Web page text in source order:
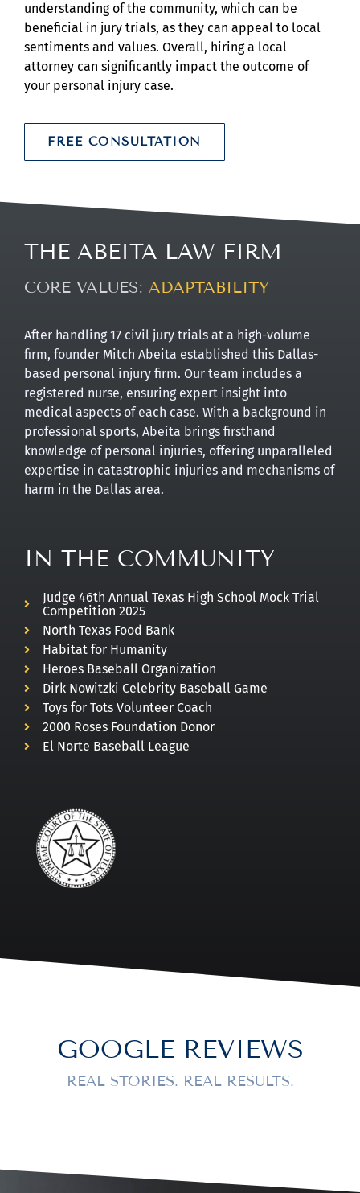
understanding of the community, which can be
beneficial in jury trials, as they can appeal to local
sentiments and values. Overall, hiring a local
attorney can significantly impact the outcome of
your personal injury case.
FREE CONSULTATION
THE ABEITA LAW FIRM
CORE VALUES: ADVOCACY
After handling 17 civil jury trials at a high-volume
firm, founder Mitch Abeita established this Dallas-
based personal injury firm. Our team includes a
registered nurse, ensuring expert insight into
medical aspects of each case. With a background in
professional sports, Abeita brings firsthand
knowledge of personal injuries, offering unparalleled
expertise in catastrophic injuries and mechanisms of
harm in the Dallas area.
IN THE COMMUNITY
Judge 46th Annual Texas High School Mock Trial
Competition 2025
North Texas Food Bank
Habitat for Humanity
Heroes Baseball Organization
Dirk Nowitzki Celebrity Baseball Game
Toys for Tots Volunteer Coach
2000 Roses Foundation Donor
El Norte Baseball League
GOOGLE REVIEWS
REAL STORIES. REAL RESULTS.